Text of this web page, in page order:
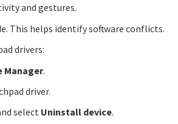
and gestures.
This helps identify software conflicts.
drivers:
Manager.
driver.
select Uninstall device.